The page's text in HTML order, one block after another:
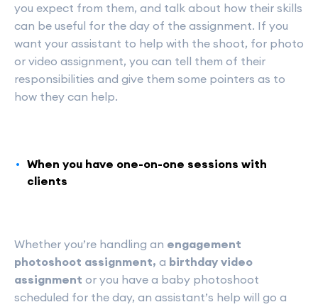
you expect from them, and talk about how their skills
can be useful for the day of the assignment. If you
want your assistant to help with the shoot, for photo
or video assignment, you can tell them of their
responsibilities and give them some pointers as to
how they can help.
When you have one-on-one sessions with
clients
Whether you’re handling an engagement
photoshoot assignment, a birthday video
assignment or you have a baby photoshoot
scheduled for the day, an assistant’s help will go a